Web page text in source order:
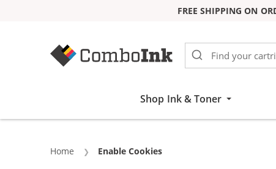
FREE SHIPPING ON
Shop Ink & Toner
Home Current:
Enable Cookies